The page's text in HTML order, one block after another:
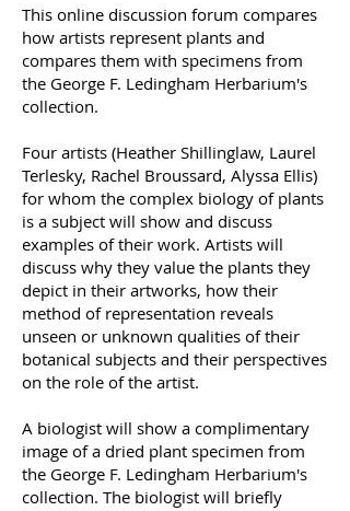
This online discussion forum compares
how artists represent plants and
compares them with specimens from
the George F. Ledingham Herbarium's
collection.
Four artists (Heather Shillinglaw, Laurel
Terlesky, Rachel Broussard, Alyssa Ellis)
for whom the complex biology of plants
is a subject will show and discuss
examples of their work. Artists will
discuss why they value the plants they
depict in their artworks, how their
method of representation reveals
unseen or unknown qualities of their
botanical subjects and their perspectives
on the role of the artist.
A biologist will show a complimentary
image of a dried plant specimen from
the George F. Ledingham Herbarium's
collection. The biologist will briefly